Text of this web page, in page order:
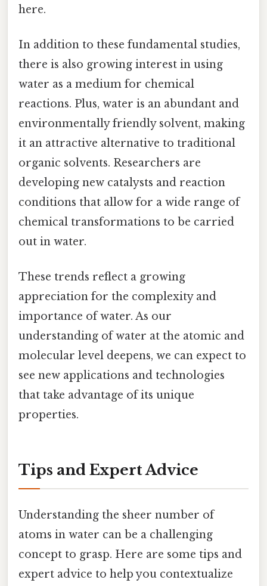
here.
In addition to these fundamental studies,
there is also growing interest in using
water as a medium for chemical
reactions. Plus, water is an abundant and
environmentally friendly solvent, making
it an attractive alternative to traditional
organic solvents. Researchers are
developing new catalysts and reaction
conditions that allow for a wide range of
chemical transformations to be carried
out in water.
These trends reflect a growing
appreciation for the complexity and
importance of water. As our
understanding of water at the atomic and
molecular level deepens, we can expect to
see new applications and technologies
that take advantage of its unique
properties.
Tips and Expert Advice
Understanding the sheer number of
atoms in water can be a challenging
concept to grasp. Here are some tips and
expert advice to help you contextualize